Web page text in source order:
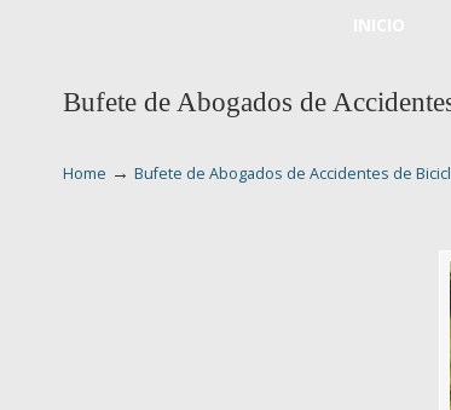
Bufete de Abogados de
Home → Bufete de Abogados de Accidentes de